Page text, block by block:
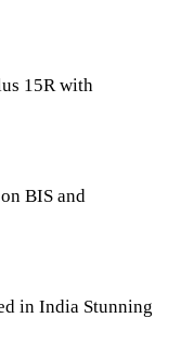
15R with
BIS and
in India Stunning